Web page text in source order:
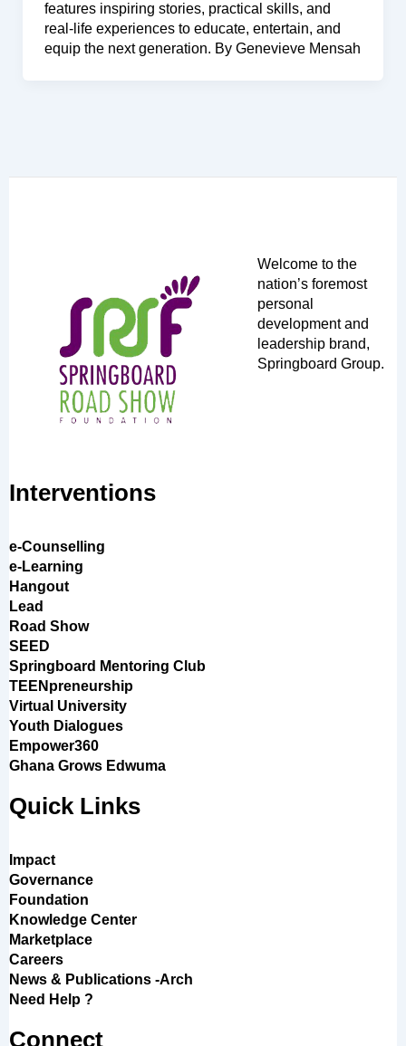
features inspiring stories, practical skills, and
real-life experiences to educate, entertain, and
equip the next generation. By Genevieve Mensah
Welcome to the
nation’s foremost
personal
development and
leadership brand,
Springboard Group.
Interventions
e-Counselling
e-Learning
Hangout
Lead
Road Show
SEED
Springboard Mentoring Club
TEENpreneurship
Virtual University
Youth Dialogues
Empower360
Ghana Grows Edwuma
Quick Links
Impact
Governance
Foundation
Knowledge Center
Marketplace
Careers
News & Publications -Arch
Need Help ?
Connect